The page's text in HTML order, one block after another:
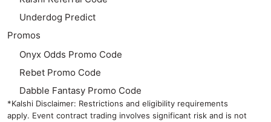
Underdog Predict
Promos
Onyx Odds Promo Code
Rebet Promo Code
Dabble Fantasy Promo Code
*Kalshi Disclaimer: Restrictions and eligibility requirements
apply. Event contract trading involves significant risk and is not